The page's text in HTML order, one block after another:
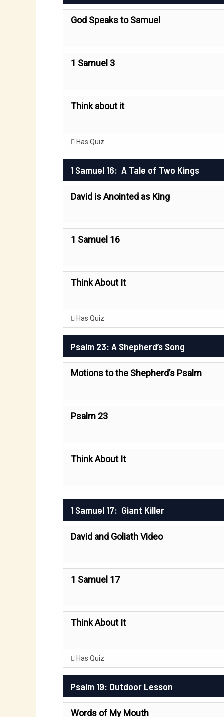
God Speaks to Samuel
1 Samuel 3
Think about it
Has Quiz
1 Samuel 16: A Tale of Two Kings
David is Anointed as King
1 Samuel 16
Think About It
Has Quiz
Psalm 23: A Shepherd’s Song
Motions to the Shepherd’s Psalm
Psalm 23
Think About It
1 Samuel 17: Giant Killer
David and Goliath Video
1 Samuel 17
Think About It
Has Quiz
Psalm 19: Outdoor Lesson
Words of My Mouth